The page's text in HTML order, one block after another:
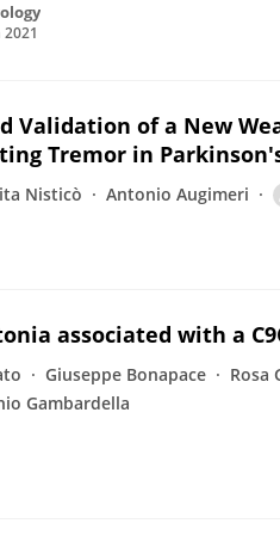
2021
Validation of a New
Tremor in
Nisticò Antonio Augimeri
associated with a
Giuseppe Bonapace Rosa
Gambardella